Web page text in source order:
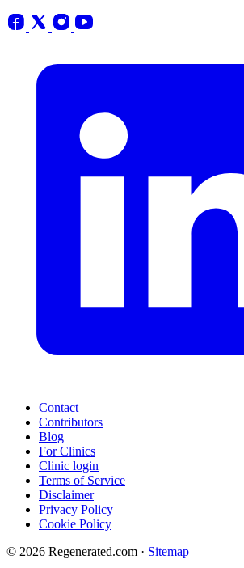
Contact
Contributors
Blog
For Clinics
Clinic login
Terms of Service
Disclaimer
Privacy Policy
Cookie Policy
© 2026 Regenerated.com · Sitemap